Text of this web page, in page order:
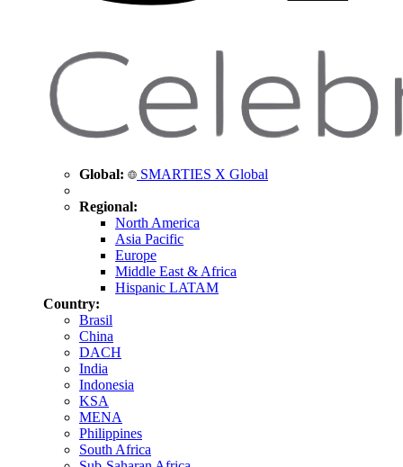
Global: SMARTIES X Global
Regional:
North America
Asia Pacific
Europe
Middle East & Africa
Hispanic LATAM
Country:
Brasil
China
DACH
India
Indonesia
KSA
MENA
Philippines
South Africa